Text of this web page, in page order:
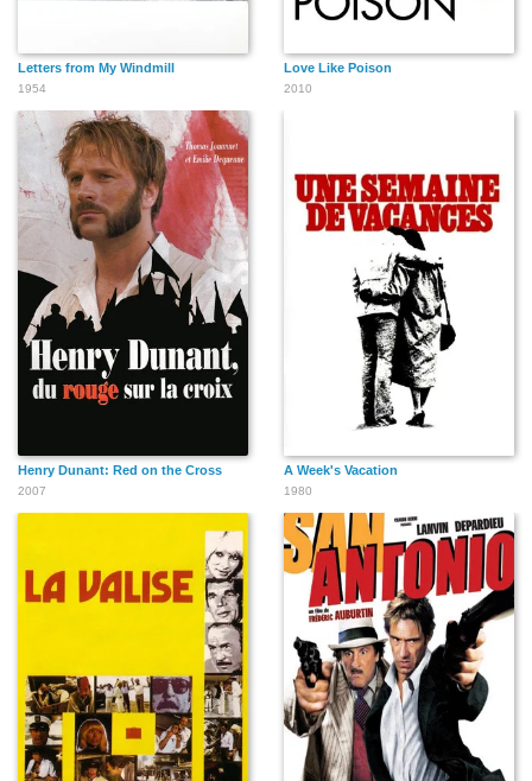
Letters from My Windmill
1954
Love Like Poison
2010
Henry Dunant: Red on the Cross
2007
A Week's Vacation
1980